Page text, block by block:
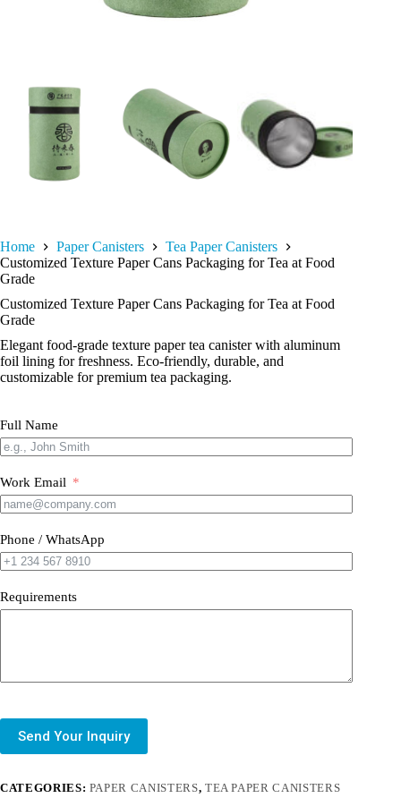
Home Paper Canisters
Tea Paper Canisters
Customized Texture Paper Cans Packaging for Tea at Food
Grade
Customized Texture Paper Cans Packaging for Tea at Food
Grade
Elegant food-grade texture paper tea canister with aluminum
foil lining for freshness. Eco-friendly, durable, and
customizable for premium tea packaging.
Full Name
Work Email
Phone / WhatsApp
Requirements
Send Your Inquiry
CATEGORIES: PAPER CANISTERS, TEA PAPER CANISTERS